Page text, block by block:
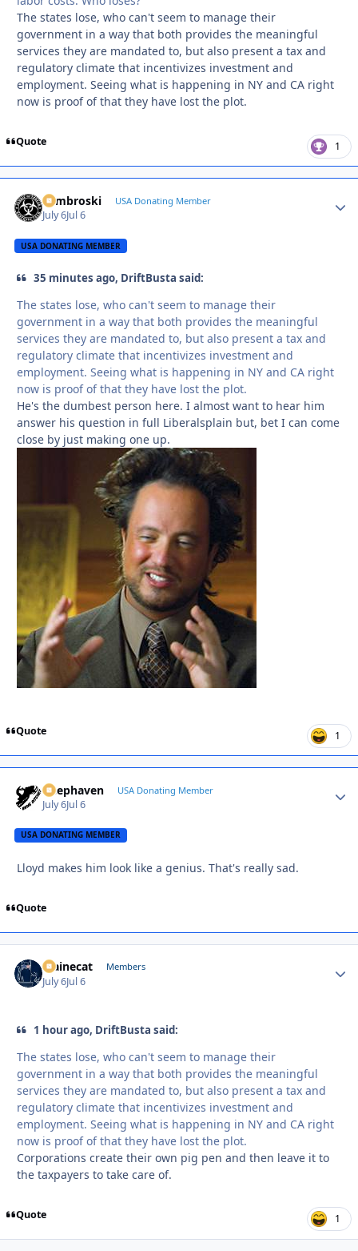
The states lose, who can't seem to manage their
government in a way that both provides the meaningful
services they are mandated to, but also present a tax and
regulatory climate that incentivizes investment and
employment. Seeing what is happening in NY and CA right
now is proof of that they have lost the plot.
Quote 1
Zambroski USA Donating Member
July 6Jul 6
USA DONATING MEMBER
35 minutes ago, DriftBusta said:
The states lose, who can't seem to manage their
government in a way that both provides the meaningful
services they are mandated to, but also present a tax and
regulatory climate that incentivizes investment and
employment. Seeing what is happening in NY and CA right
now is proof of that they have lost the plot.
He's the dumbest person here. I almost want to hear him
answer his question in full Liberalsplain but, bet I can come
close by just making one up.
Quote 1
Deephaven USA Donating Member
July 6Jul 6
USA DONATING MEMBER
Lloyd makes him look like a genius. That's really sad.
Quote
Mainecat Members
July 6Jul 6
1 hour ago, DriftBusta said:
The states lose, who can't seem to manage their
government in a way that both provides the meaningful
services they are mandated to, but also present a tax and
regulatory climate that incentivizes investment and
employment. Seeing what is happening in NY and CA right
now is proof of that they have lost the plot.
Corporations create their own pig pen and then leave it to
the taxpayers to take care of.
Quote 1